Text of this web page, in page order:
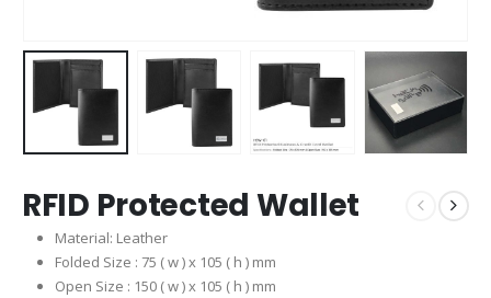
RFID Protected Wallet
Material: Leather
Folded Size : 75 ( w ) x 105 ( h ) mm
Open Size : 150 ( w ) x 105 ( h ) mm